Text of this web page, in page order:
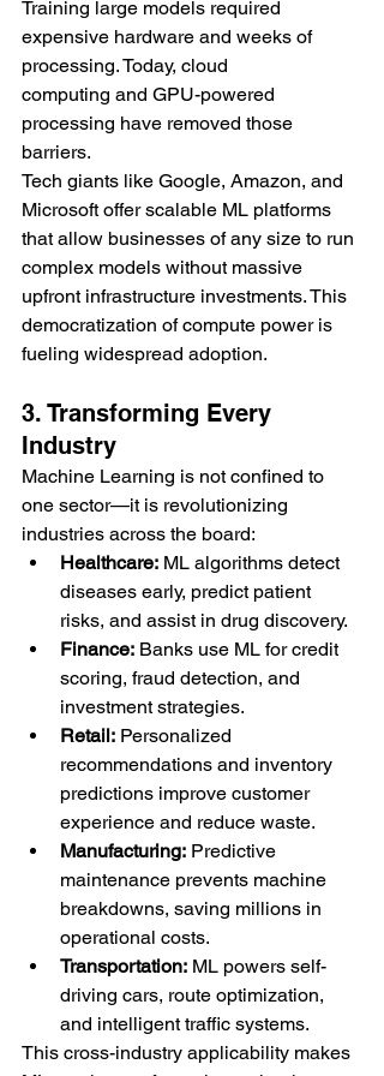
Training large models required
expensive hardware and weeks of
processing. Today, cloud
computing and GPU-powered
processing have removed those
barriers.
Tech giants like Google, Amazon, and
Microsoft offer scalable ML platforms
that allow businesses of any size to run
complex models without massive
upfront infrastructure investments. This
democratization of compute power is
fueling widespread adoption.
3. Transforming Every
Industry
Machine Learning is not confined to
one sector—it is revolutionizing
industries across the board:
Healthcare: ML algorithms detect
diseases early, predict patient
risks, and assist in drug discovery.
Finance: Banks use ML for credit
scoring, fraud detection, and
investment strategies.
Retail: Personalized
recommendations and inventory
predictions improve customer
experience and reduce waste.
Manufacturing: Predictive
maintenance prevents machine
breakdowns, saving millions in
operational costs.
Transportation: ML powers self-
driving cars, route optimization,
and intelligent traffic systems.
This cross-industry applicability makes